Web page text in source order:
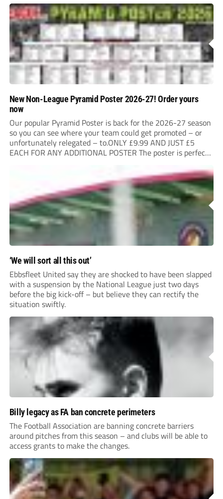
New Non-League Pyramid Poster 2026-27! Order yours
now
Our popular Pyramid Poster is back for the 2026-27 season
so you can see where your team could get promoted – or
unfortunately relegated – to.ONLY £9.99 AND JUST £5
EACH FOR ANY ADDITIONAL POSTER The poster is perfect
‘We will sort all this out’
Ebbsfleet United say they are shocked to have been slapped
with a suspension by the National League just two days
before the big kick-off – but believe they can rectify the
situation swiftly.
Billy legacy as FA ban concrete perimeters
The Football Association are banning concrete barriers
around pitches from this season – and clubs will be able to
access grants to make the changes.